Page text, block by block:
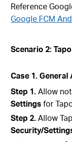
Reference
Google FCM
Scenario 2:
Case 1.
Step 1.Allow
Settings for
Step 2.Allow
Security/